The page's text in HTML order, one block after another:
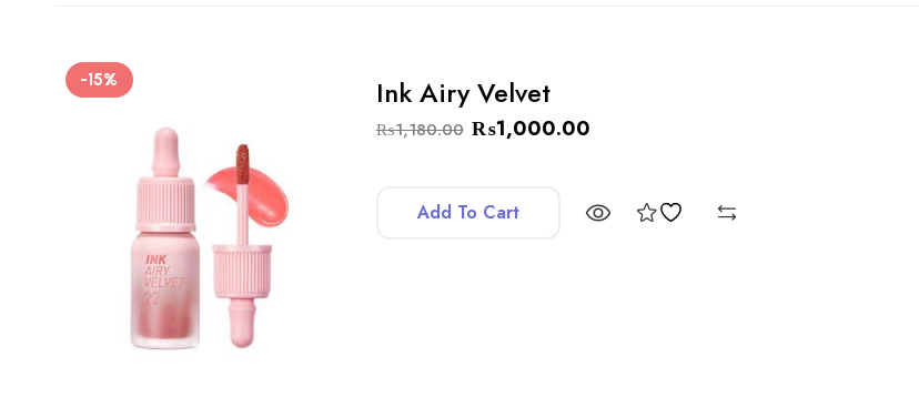
-15% Ink Airy Velvet
₨1,180.00 ₨1,000.00
Add To Cart